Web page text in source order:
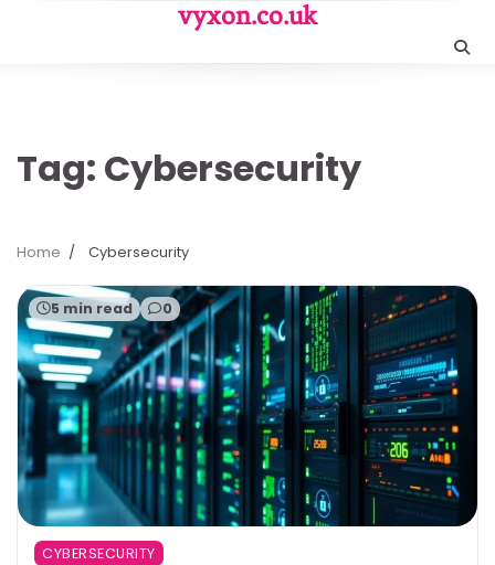
vyxon.co.uk
Tag: Cybersecurity
Home Cybersecurity
5 min read 0
CYBERSECURITY